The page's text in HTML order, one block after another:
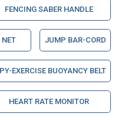
FENCING SABER HANDLE
NET JUMP BAR-CORD
EXERCISE BUOYANCY BELT
HEART RATE MONITOR